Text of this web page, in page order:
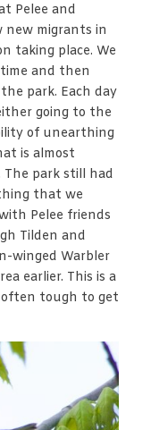
Pelee and
new migrants in
taking place. We
and then
park. Each day
going to the
of unearthing
is almost
park still had
that we
Pelee friends
Tilden and
winged Warbler
earlier. This is a
tough to get